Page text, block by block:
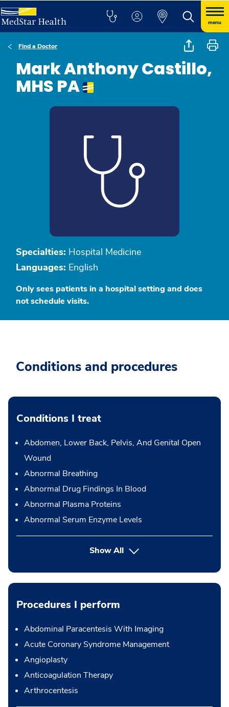
menu
Find a Doctor
Mark Anthony Castillo,
MHS PA
Specialties: Hospital Medicine
Languages: English
Only sees patients in a hospital setting and does
not schedule visits.
Conditions and procedures
Conditions I treat
Abdomen, Lower Back, Pelvis, And Genital Open
Wound
Abnormal Breathing
Abnormal Drug Findings In Blood
Abnormal Plasma Proteins
Abnormal Serum Enzyme Levels
Show All
Procedures I perform
Abdominal Paracentesis With Imaging
Acute Coronary Syndrome Management
Angioplasty
Anticoagulation Therapy
Arthrocentesis